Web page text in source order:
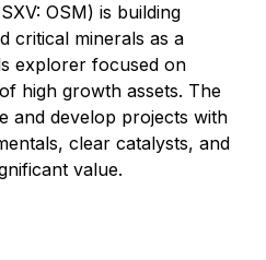
OSM) is building
critical minerals as a
explorer focused on
high growth assets. The
and develop projects with
clear catalysts, and
value.